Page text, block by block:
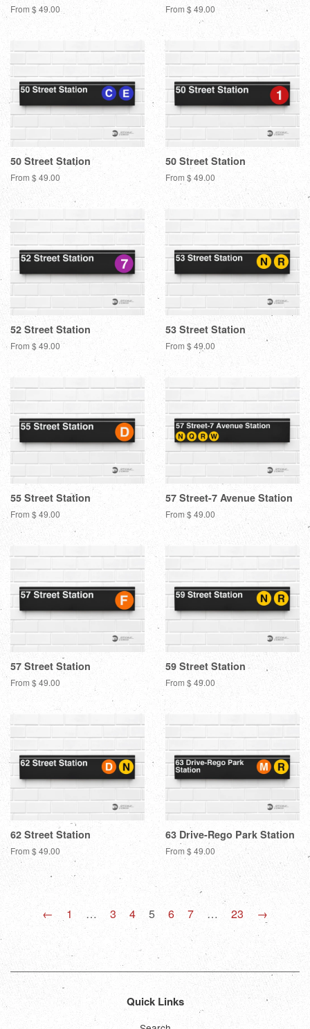
From $ 49.00 From $ 49.00
50 Street Station
From $ 49.00
50 Street Station
From $ 49.00
52 Street Station
From $ 49.00
53 Street Station
From $ 49.00
55 Street Station
From $ 49.00
57 Street-7 Avenue Station
From $ 49.00
57 Street Station
From $ 49.00
59 Street Station
From $ 49.00
62 Street Station
From $ 49.00
63 Drive-Rego Park Station
From $ 49.00
← 1 … 3 4 5 6 7 … 23 →
Quick Links